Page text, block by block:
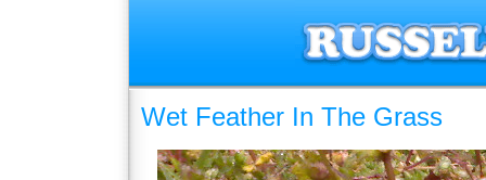
Wet Feather In The Grass